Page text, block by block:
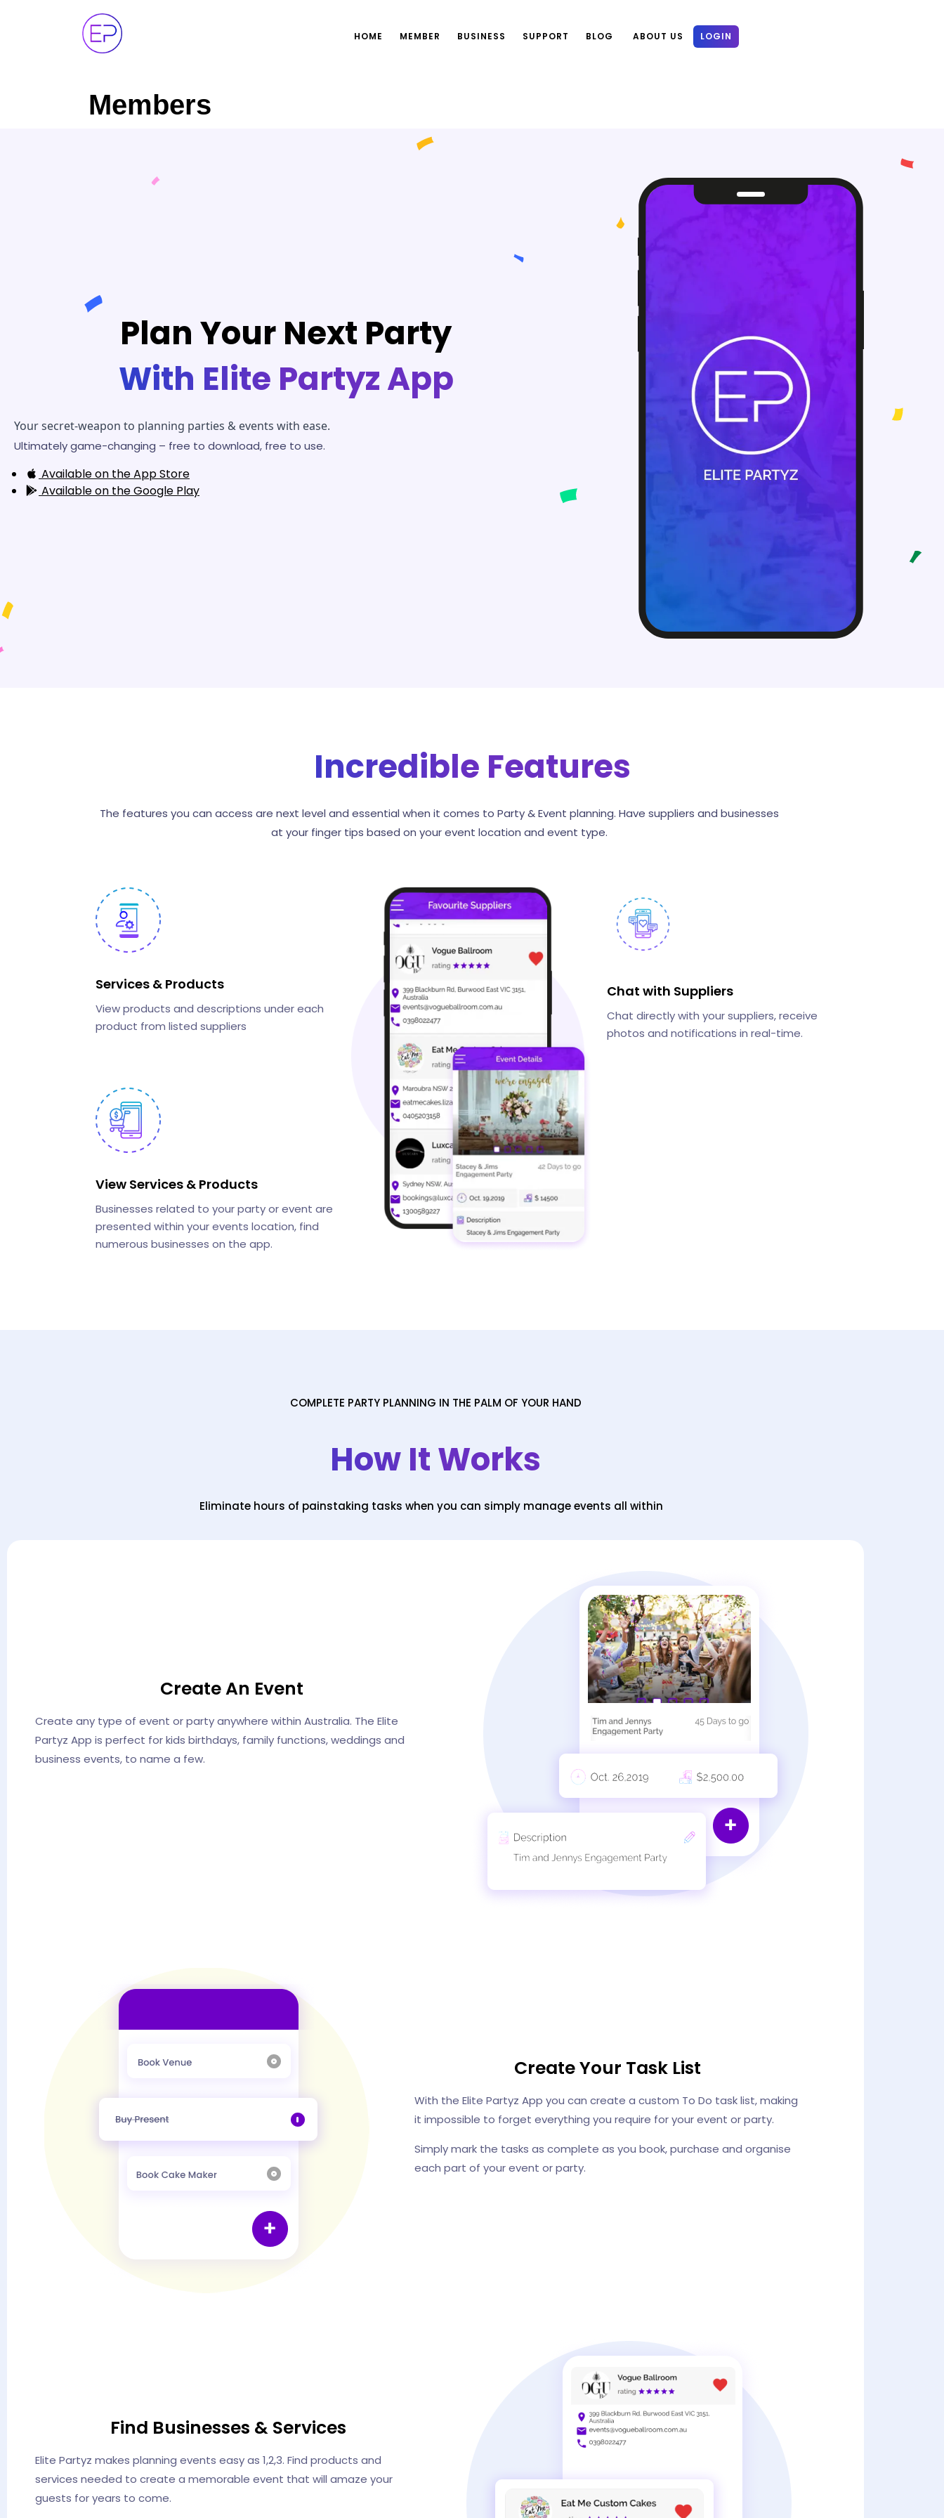
HOME MEMBER BUSINESS SUPPORT BLOG ABOUT US LOGIN
Members
Plan Your Next Party
With Elite Partyz App
Your secret-weapon to planning parties & events with ease.
Ultimately game-changing – free to download, free to use.
Available on theApp Store
Available on theGoogle Play
Incredible Features
The features you can access are next level and essential when it comes to Party & Event planning. Have suppliers and businesses
at your finger tips based on your event location and event type.
Services & Products
View products and descriptions under each
product from listed suppliers
View Services & Products
Businesses related to your party or event are
presented within your events location, find
numerous businesses on the app.
Chat with Suppliers
Chat directly with your suppliers, receive
photos and notifications in real-time.
COMPLETE PARTY PLANNING IN THE PALM OF YOUR HAND
How It Works
Eliminate hours of painstaking tasks when you can simply manage events all within
Create An Event
Create any type of event or party anywhere within Australia. The Elite
Partyz App is perfect for kids birthdays, family functions, weddings and
business events, to name a few.
Create Your Task List
With the Elite Partyz App you can create a custom To Do task list, making
it impossible to forget everything you require for your event or party.
Simply mark the tasks as complete as you book, purchase and organise
each part of your event or party.
Find Businesses & Services
Elite Partyz makes planning events easy as 1,2,3. Find products and
services needed to create a memorable event that will amaze your
guests for years to come.